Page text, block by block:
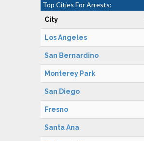
Top Cities For Arrests:
City
Los Angeles
San Bernardino
Monterey Park
San Diego
Fresno
Santa Ana